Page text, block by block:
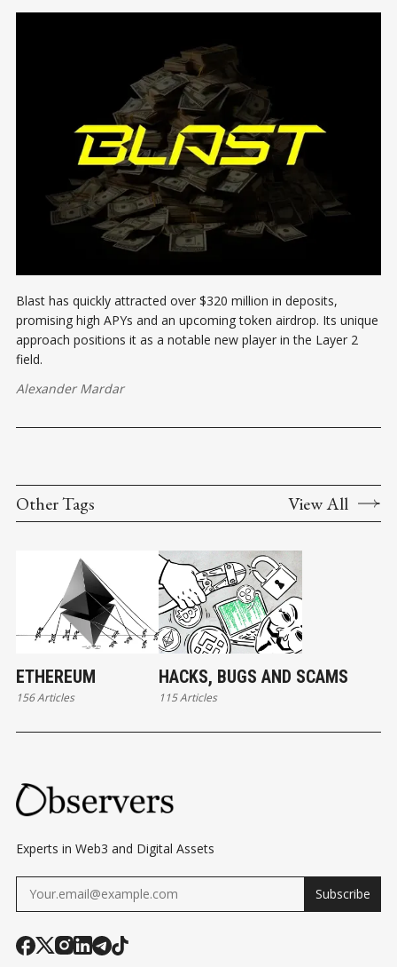
Blast has quickly attracted over $320 million in deposits,
promising high APYs and an upcoming token airdrop. Its unique
approach positions it as a notable new player in the Layer 2
field.
Alexander Mardar
Other Tags View All
ETHEREUM
156 Articles
HACKS, BUGS AND SCAMS
115 Articles
Experts in Web3 and Digital Assets
Subscribe